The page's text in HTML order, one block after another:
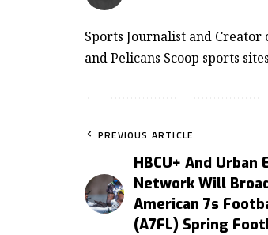
Sports Journalist and Creator
and Pelicans Scoop sports
PREVIOUS ARTICLE
HBCU+ And Urban
Network Will
American 7s
(A7FL) Spring